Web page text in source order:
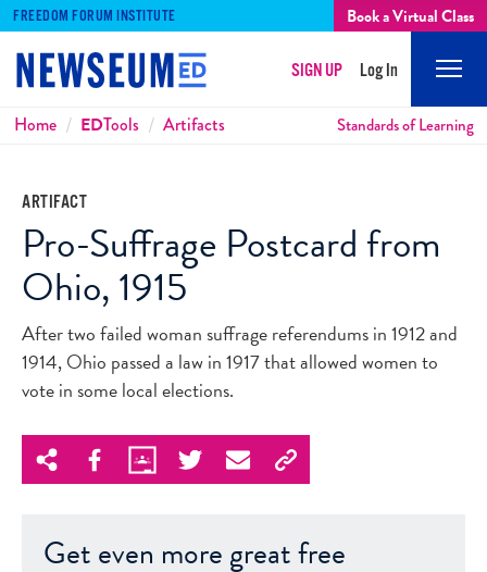
FREEDOM FORUM INSTITUTE Book a Virtual Class
SIGN UP Log In
Breadcrumbs
Home EDTools Artifacts Standards of Learning
ARTIFACT
Pro-Suffrage Postcard from
Ohio, 1915
After two failed woman suffrage referendums in 1912 and
1914, Ohio passed a law in 1917 that allowed women to
vote in some local elections.
Get even more great free